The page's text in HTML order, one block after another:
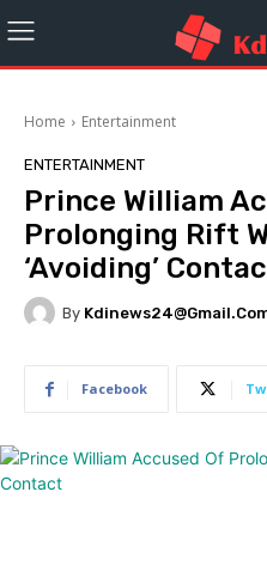
Home Entertainment
ENTERTAINMENT
Prince William
Prolonging Rift
‘Avoiding’
By
Facebook